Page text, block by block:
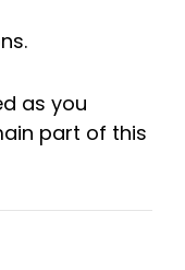
as you
part of this